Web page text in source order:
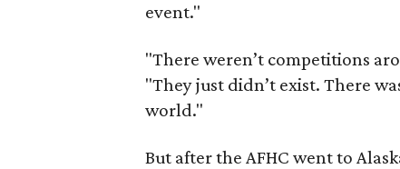
event."
"There weren’t competitions
"They just didn’t exist. There
world."
But after the AFHC went to